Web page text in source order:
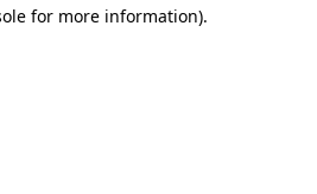
for more information).